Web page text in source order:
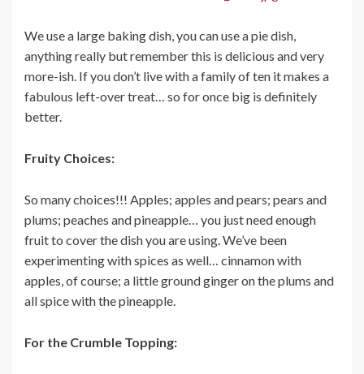
We use a large baking dish, you can use a pie dish,
anything really but remember this is delicious and very
more-ish. If you don’t live with a family of ten it makes a
fabulous left-over treat… so for once big is definitely
better.
Fruity Choices:
So many choices!!! Apples; apples and pears; pears and
plums; peaches and pineapple… you just need enough
fruit to cover the dish you are using. We’ve been
experimenting with spices as well… cinnamon with
apples, of course; a little ground ginger on the plums and
all spice with the pineapple.
For the Crumble Topping: